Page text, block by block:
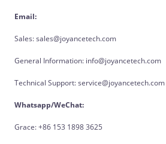
Email:
Sales: sales@joyancetech.com
General Information: info@joyancetech.com
Technical Support: service@joyancetech.com
Whatsapp/WeChat:
Grace: +86 153 1898 3625